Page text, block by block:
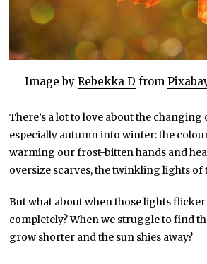
Image by Rebekka D from
There’s a lot to love about the changing
especially autumn into winter: the
warming our frost-bitten hands and
oversize scarves, the twinkling lights of
But what about when those lights
completely? When we struggle to find
grow shorter and the sun shies away?